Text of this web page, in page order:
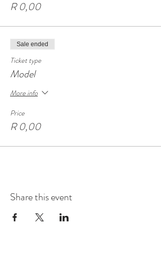
R 0,00
Sale ended
Ticket type
Model
More info
Price
R 0,00
Share this event